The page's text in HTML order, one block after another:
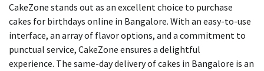
CakeZone stands out as an excellent choice to purchase
cakes for birthdays online in Bangalore. With an easy-to-use
interface, an array of flavor options, and a commitment to
punctual service, CakeZone ensures a delightful
experience. The same-day delivery of cakes in Bangalore is an